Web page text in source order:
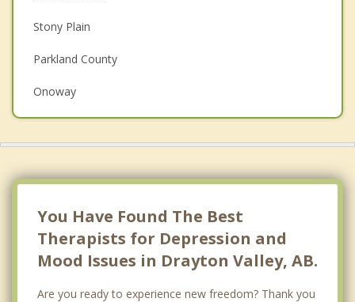
Family Counselling
Grief Counselling
Psychotherapist
Stony Plain
Parkland County
Onoway
Top 5 Cities
Calgary
Edmonton
Red Deer
Strathcona County
You Have Found The Best
Therapists for Depression and
Mood Issues in Drayton Valley, AB.
Are you ready to experience new freedom? Thank you